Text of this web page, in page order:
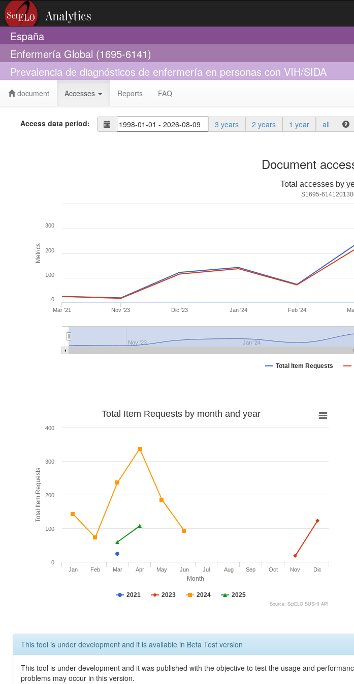
España
Enfermería Global (1695-6141)
Prevalencia de diagnósticos de enfermería en personas con VIH/SIDA
document Accesses Reports FAQ
Access data period: 3 years 2 years 1 year all
Document
Metrics
Total accesses by
S1695-
Total Item Requests
Mar '21 Nov '23 Dic '23 Jan '24 Feb '24
Nov '23 Jan '24
0
100
200
300
Month
Total Item Requests
Total Item Requests by month and year
2021 2023 2024 2025
Jan Feb Mar Apr May Jun Jul Aug Sep Oct Nov Dic
0
100
200
300
400
Source: SciELO SUSHI API
This tool is under development and it is available in Beta Test version
This tool is under development and it was published with the objective to test the usage and
problems may occur in this version.